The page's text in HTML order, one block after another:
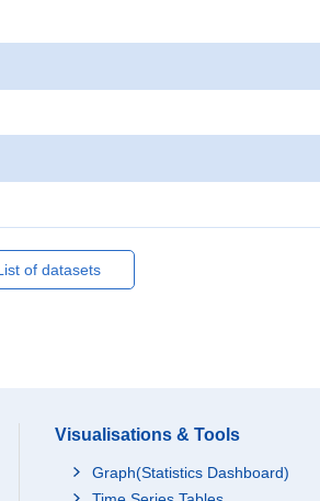
of datasets
Visualisations & Tools
Graph(Statistics Dashboard)